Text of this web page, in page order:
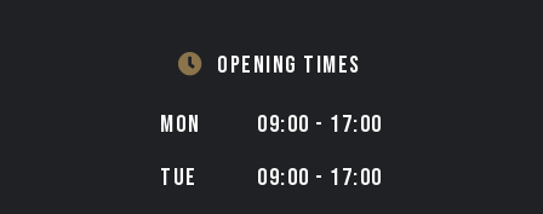
OPENING TIMES
MON
09:00 - 17:00
TUE
09:00 - 17:00